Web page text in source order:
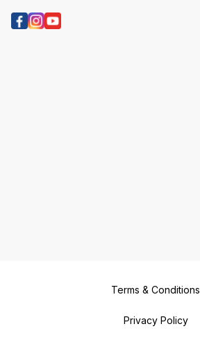
Terms & Conditions
Privacy Policy